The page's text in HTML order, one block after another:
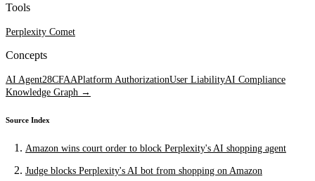
Tools
Perplexity Comet
Concepts
AI Agent28CFAAPlatform AuthorizationUser LiabilityAI Compliance
Knowledge Graph →
Source Index
Amazon wins court order to block Perplexity's AI shopping agent
Judge blocks Perplexity's AI bot from shopping on Amazon